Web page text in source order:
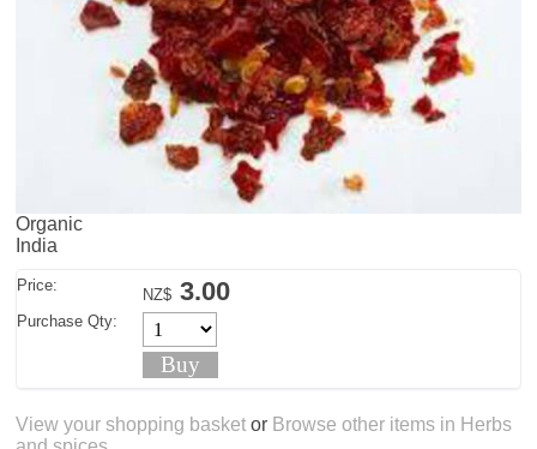
Organic
India
Price:
NZ$ 3.00
Purchase Qty:
View your shopping basket or Browse other items in Herbs